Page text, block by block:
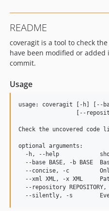
README
coveragit is a tool to check
have been modified or
commit.
Usage
usage: coveragit [-h] [--
[--
Check the uncovered
optional arguments:
-h, --help
--base BASE, -b BASE
--concise, -c
--xml XML, -x XML
--repository